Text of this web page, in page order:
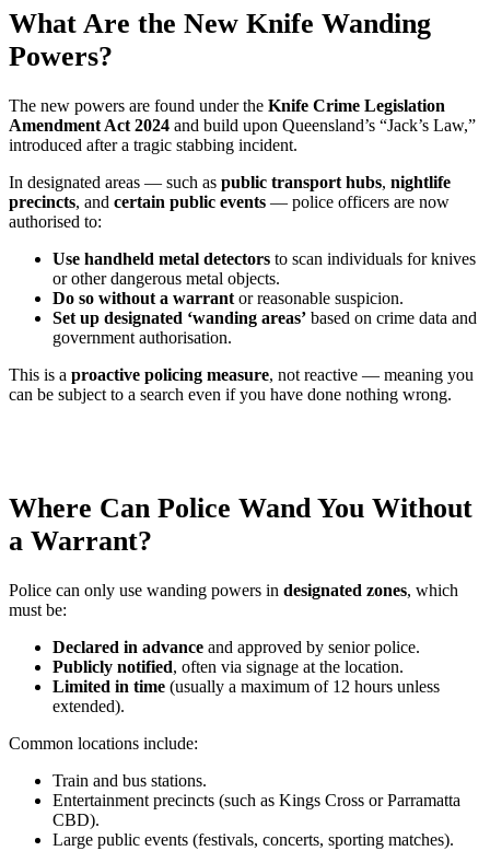
What Are the New Knife Wanding
Powers?
The new powers are found under the Knife Crime Legislation
Amendment Act 2024 and build upon Queensland’s “Jack’s Law,”
introduced after a tragic stabbing incident.
In designated areas — such as public transport hubs, nightlife
precincts, and certain public events — police officers are now
authorised to:
Use handheld metal detectors to scan individuals for knives
or other dangerous metal objects.
Do so without a warrant or reasonable suspicion.
Set up designated ‘wanding areas’ based on crime data and
government authorisation.
This is a proactive policing measure, not reactive — meaning you
can be subject to a search even if you have done nothing wrong.
Where Can Police Wand You Without
a Warrant?
Police can only use wanding powers in designated zones, which
must be:
Declared in advance and approved by senior police.
Publicly notified, often via signage at the location.
Limited in time (usually a maximum of 12 hours unless
extended).
Common locations include:
Train and bus stations.
Entertainment precincts (such as Kings Cross or Parramatta
CBD).
Large public events (festivals, concerts, sporting matches).